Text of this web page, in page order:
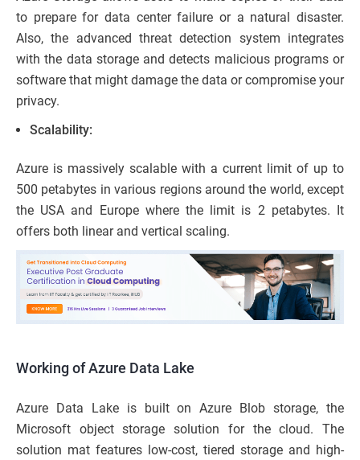
to prepare for data center failure or a natural disaster.
Also, the advanced threat detection system integrates
with the data storage and detects malicious programs or
software that might damage the data or compromise your
privacy.
Scalability:
Azure is massively scalable with a current limit of up to
500 petabytes in various regions around the world, except
the USA and Europe where the limit is 2 petabytes. It
offers both linear and vertical scaling.
Working of Azure Data Lake
Azure Data Lake is built on Azure Blob storage, the
Microsoft object storage solution for the cloud. The
solution mat features low-cost, tiered storage and high-